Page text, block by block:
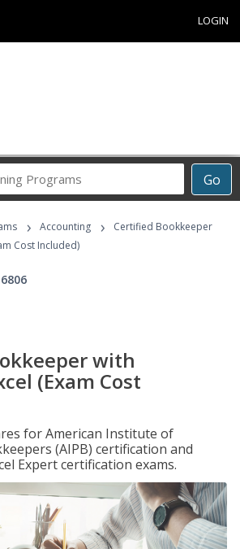
LOGIN
Go
Career
Programs
› Accounting ›
Certified Bookkeeper
Cost Included)
with
(Exam Cost
for American Institute of
(AIPB) certification and
Expert certification exams.